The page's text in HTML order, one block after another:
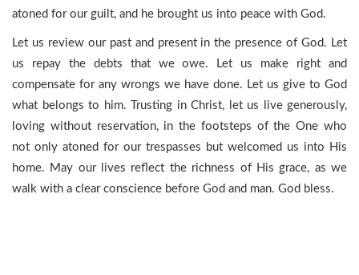
atoned for our guilt, and he brought us into peace with God.
Let us review our past and present in the presence of God. Let
us repay the debts that we owe. Let us make right and
compensate for any wrongs we have done. Let us give to God
what belongs to him. Trusting in Christ, let us live generously,
loving without reservation, in the footsteps of the One who
not only atoned for our trespasses but welcomed us into His
home. May our lives reflect the richness of His grace, as we
walk with a clear conscience before God and man. God bless.